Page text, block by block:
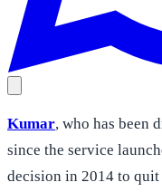
Kumar, who has been
since the service
decision in 2014 to